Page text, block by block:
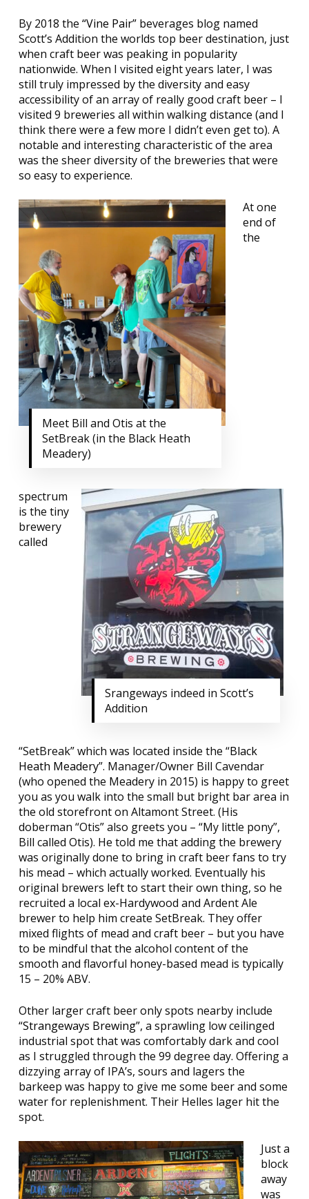
By 2018 the “Vine Pair”beverages blog named
Scott’s Addition the worlds top beer destination, just
when craft beer was peaking in popularity
nationwide. When I visited eight years later, I was
still truly impressed by the diversity and easy
accessibility of an array of really good craft beer – I
visited 9 breweries all within walking distance (and I
think there were a few more I didn’t even get to). A
notable and interesting characteristic of the area
was the sheer diversity of the breweries that were
so easy to experience.
Meet Bill and Otis at the
SetBreak (in the Black Heath
Meadery)
Srangeways indeed in Scott’s
Addition
At one
end of
the
spectrum
is the tiny
brewery
called
“SetBreak” which was located inside the “Black
Heath Meadery”. Manager/Owner Bill Cavendar
(who opened the Meadery in 2015) is happy to greet
you as you walk into the small but bright bar area in
the old storefront on Altamont Street. (His
doberman “Otis” also greets you – “My little pony”,
Bill called Otis). He told me that adding the brewery
was originally done to bring in craft beer fans to try
his mead – which actually worked. Eventually his
original brewers left to start their own thing, so he
recruited a local ex-Hardywood and Ardent Ale
brewer to help him create SetBreak. They offer
mixed flights of mead and craft beer – but you have
to be mindful that the alcohol content of the
smooth and flavorful honey-based mead is typically
15 – 20% ABV.
Other larger craft beer only spots nearby include
“Strangeways Brewing”, a sprawling low ceilinged
industrial spot that was comfortably dark and cool
as I struggled through the 99 degree day. Offering a
dizzying array of IPA’s, sours and lagers the
barkeep was happy to give me some beer and some
water for replenishment. Their Helles lager hit the
spot.
Just a
block
away
was